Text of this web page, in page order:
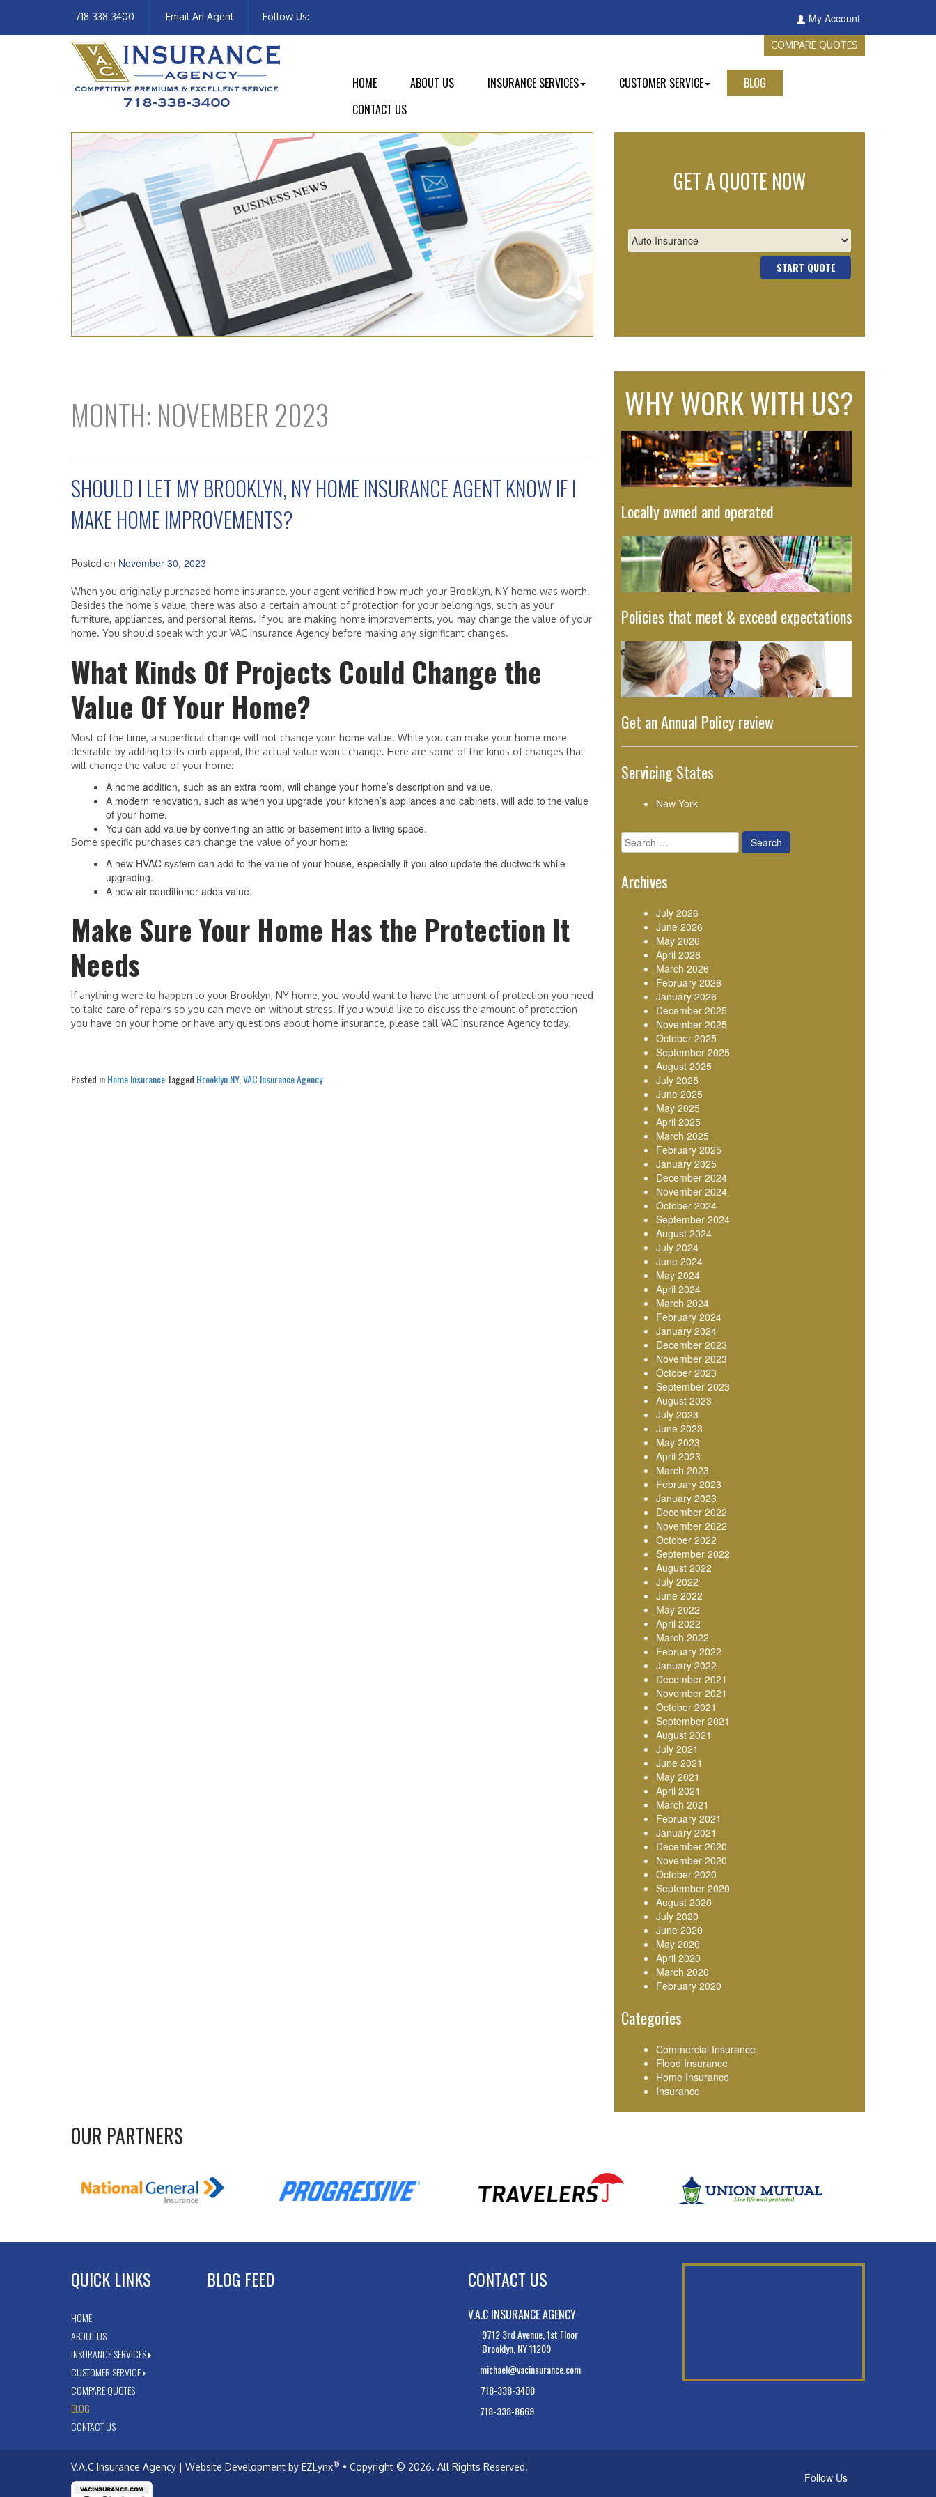
718-338-3400 Email An Agent Follow Us: My Account
COMPARE QUOTES
HOME ABOUT US INSURANCE SERVICES CUSTOMER SERVICE
BLOG
CONTACT US
GET A QUOTE NOW
START QUOTE
MONTH: NOVEMBER 2023
SHOULD I LET MY BROOKLYN, NY HOME INSURANCE AGENT KNOW IF I
MAKE HOME IMPROVEMENTS?
Posted on November 30, 2023
When you originally purchased home insurance, your agent verified how much your Brooklyn, NY home was worth.
Besides the home’s value, there was also a certain amount of protection for your belongings, such as your
furniture, appliances, and personal items. If you are making home improvements, you may change the value of your
home. You should speak with your VAC Insurance Agency before making any significant changes.
What Kinds Of Projects Could Change the
Value Of Your Home?
Most of the time, a superficial change will not change your home value. While you can make your home more
desirable by adding to its curb appeal, the actual value won’t change. Here are some of the kinds of changes that
will change the value of your home:
A home addition, such as an extra room, will change your home’s description and value.
A modern renovation, such as when you upgrade your kitchen’s appliances and cabinets, will add to the value
of your home.
You can add value by converting an attic or basement into a living space.
Some specific purchases can change the value of your home:
A new HVAC system can add to the value of your house, especially if you also update the ductwork while
upgrading.
A new air conditioner adds value.
Make Sure Your Home Has the Protection It
Needs
If anything were to happen to your Brooklyn, NY home, you would want to have the amount of protection you need
to take care of repairs so you can move on without stress. If you would like to discuss the amount of protection
you have on your home or have any questions about home insurance, please call VAC Insurance Agency today.
Posted inHome InsuranceTagged Brooklyn NY, VAC Insurance Agency
WHY WORK WITH US?
Locally owned and operated
Policies that meet & exceed expectations
Get an Annual Policy review
Servicing States
New York
Search
for:
Archives
July 2026
June 2026
May 2026
April 2026
March 2026
February 2026
January 2026
December 2025
November 2025
October 2025
September 2025
August 2025
July 2025
June 2025
May 2025
April 2025
March 2025
February 2025
January 2025
December 2024
November 2024
October 2024
September 2024
August 2024
July 2024
June 2024
May 2024
April 2024
March 2024
February 2024
January 2024
December 2023
November 2023
October 2023
September 2023
August 2023
July 2023
June 2023
May 2023
April 2023
March 2023
February 2023
January 2023
December 2022
November 2022
October 2022
September 2022
August 2022
July 2022
June 2022
May 2022
April 2022
March 2022
February 2022
January 2022
December 2021
November 2021
October 2021
September 2021
August 2021
July 2021
June 2021
May 2021
April 2021
March 2021
February 2021
January 2021
December 2020
November 2020
October 2020
September 2020
August 2020
July 2020
June 2020
May 2020
April 2020
March 2020
February 2020
Categories
Commercial Insurance
Flood Insurance
Home Insurance
Insurance
OUR PARTNERS
QUICK LINKS
HOME
ABOUT US
INSURANCE SERVICES
CUSTOMER SERVICE
COMPARE QUOTES
BLOG
CONTACT US
BLOG FEED CONTACT US
V.A.C INSURANCE AGENCY
9712 3rd Avenue, 1st Floor
Brooklyn, NY 11209
michael@vacinsurance.com
718-338-3400
718-338-8669
V.A.C Insurance Agency | Website Development by EZLynx® • Copyright © 2026. All Rights Reserved.
Follow Us